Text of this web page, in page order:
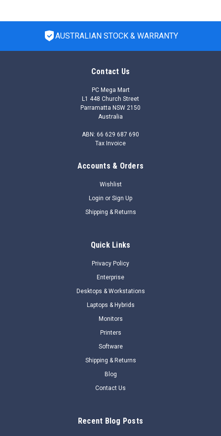
R2H24A
R2H24A - HPE Aruba Networking AP-505-CVR-
20 20pk for AP-505 White Non-glossy Snap-On
BACKORDER NOW
AUSTRALIAN STOCK & WARRANTY
Contact Us
PC Mega Mart
L1 448 Church Street
Parramatta NSW 2150
Australia
ABN: 66 629 687 690
Tax Invoice
Accounts & Orders
Wishlist
Login or Sign Up
Shipping & Returns
Quick Links
Privacy Policy
Enterprise
Desktops & Workstations
Laptops & Hybrids
Monitors
Printers
Software
Shipping & Returns
Blog
Contact Us
Recent Blog Posts